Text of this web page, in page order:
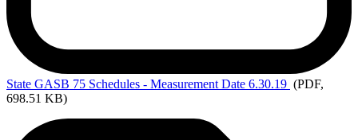
State GASB 75 Schedules - Measurement Date 6.30.19 (PDF,
698.51 KB)